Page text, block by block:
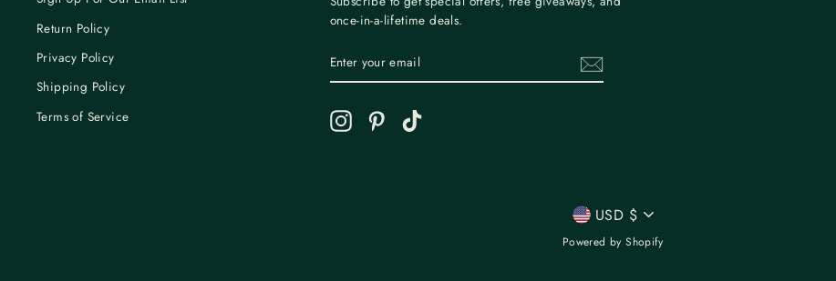
Return Policy
Privacy Policy
Shipping Policy
Terms of Service
once-in-a-lifetime deals.
YOUR
EMAIL
InstagramPinterest
CURRENCY
USD $
Powered by Shopify